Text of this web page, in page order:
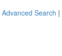
Advanced Search |